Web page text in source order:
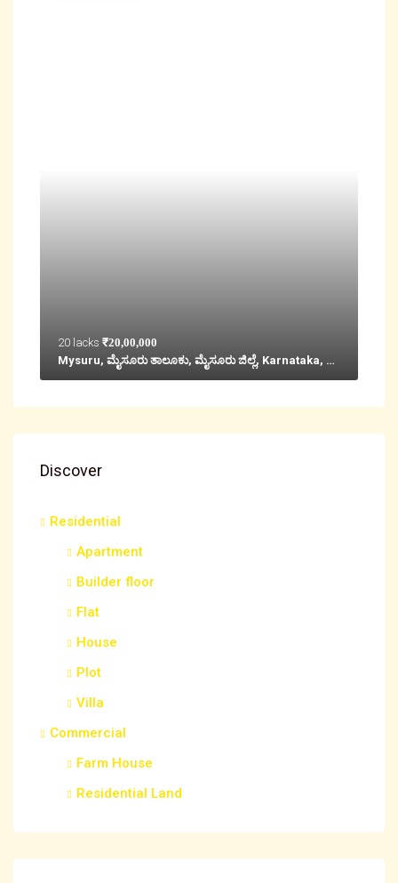
20 lacks ₹20,00,000
Mysuru, ಮೈಸೂರು ತಾಲೂಕು, ಮೈಸೂರು ಜಿಲ್ಲೆ, Karnataka, 570001, India
Discover
Residential
Apartment
Builder floor
Flat
House
Plot
Villa
Commercial
Farm House
Residential Land